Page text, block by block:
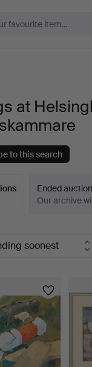
at
to this search
Ended
Our archive